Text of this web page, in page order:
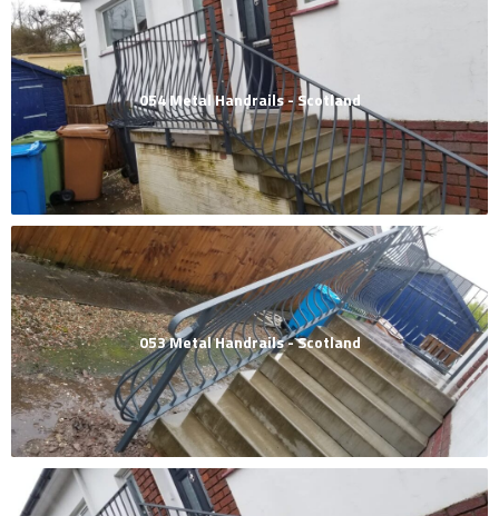
054 Metal Handrails - Scotland
053 Metal Handrails - Scotland